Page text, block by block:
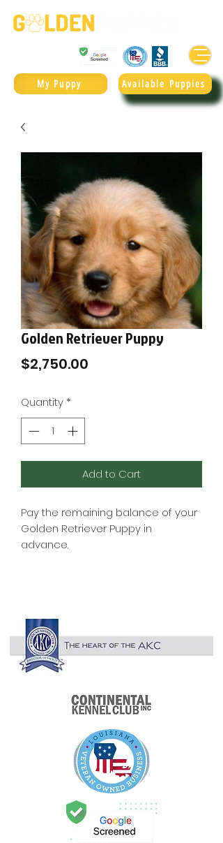
Available Puppies
My Puppy
Golden Retriever Puppy
$2,750.00
Quantity*
Add to Cart
Pay the remaining balance of your
Golden Retriever Puppy in
advance.